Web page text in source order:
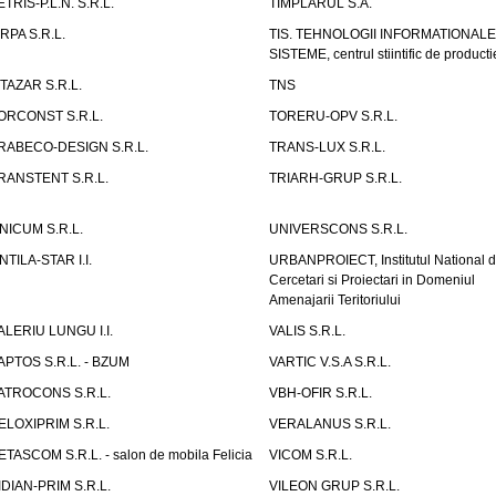
P.L.N. S.R.L.
TIMPLARUL S.A.
S.R.L.
TIS. TEHNOLOGII
SISTEME, centrul stiintific de
S.R.L.
TNS
S.R.L.
TORERU-OPV S.R.L.
DESIGN S.R.L.
TRANS-LUX S.R.L.
S.R.L.
TRIARH-GRUP S.R.L.
S.R.L.
UNIVERSCONS S.R.L.
STAR I.I.
URBANPROIECT, Institutul National
Cercetari si Proiectari in Domeniul
Amenajarii Teritoriului
LUNGU I.I.
VALIS S.R.L.
S.R.L. - BZUM
VARTIC V.S.A S.R.L.
S.R.L.
VBH-OFIR S.R.L.
S.R.L.
VERALANUS S.R.L.
S.R.L. - salon de mobila Felicia
VICOM S.R.L.
PRIM S.R.L.
VILEON GRUP S.R.L.